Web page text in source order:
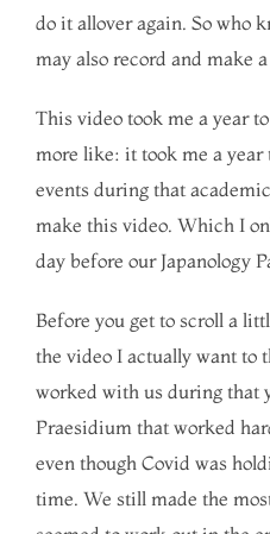
do it allover again. So who
may also record and make
This video took me a year
more like: it took me a year
events during that
make this video. Which I
day before our Japanology
Before you get to scroll a
the video I actually want to
worked with us during that
Praesidium that worked
even though Covid was
time. We still made the